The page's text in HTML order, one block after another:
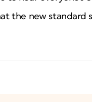
the new standard